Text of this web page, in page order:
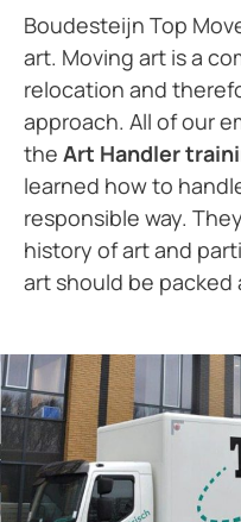
Boudesteijn Top
art. Moving art is a
relocation and
approach. All of our
the Art Handler
learned how to
responsible way.
history of art and
art should be